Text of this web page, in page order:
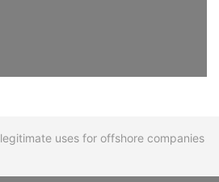
uses for offshore companies